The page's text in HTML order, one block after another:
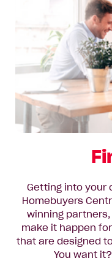
Getting into your
Homebuyers
winning
make it happen
that are designed
You want